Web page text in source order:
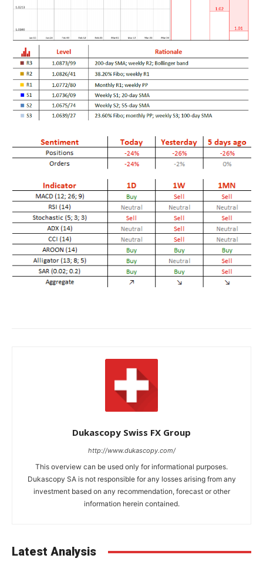
Dukascopy Swiss FX Group
http://www.dukascopy.com/
This overview can be used only for informational purposes.
Dukascopy SA is not responsible for any losses arising from any
investment based on any recommendation, forecast or other
information herein contained.
Latest Analysis